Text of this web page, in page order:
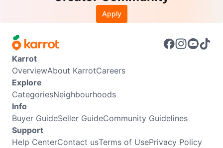
Apply
Karrot
OverviewAbout KarrotCareers
Explore
CategoriesNeighbourhoods
Info
Buyer GuideSeller GuideCommunity Guidelines
Support
Help CenterContact usTerms of UsePrivacy Policy